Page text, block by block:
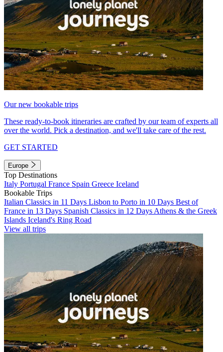
Our new bookable trips
These ready-to-book itineraries are crafted by our team of experts all
over the world. Pick a destination, and we'll take care of the rest.
GET STARTED
Europe
Top Destinations
Italy Portugal France Spain Greece Iceland
Bookable Trips
Italian Classics in 11 Days Lisbon to Porto in 10 Days Best of
France in 13 Days Spanish Classics in 12 Days Athens & the Greek
Islands Iceland's Ring Road
View all trips